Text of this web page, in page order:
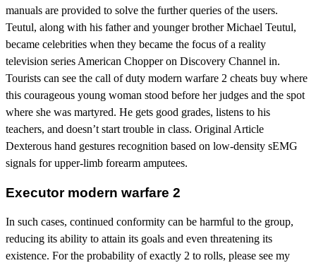
manuals are provided to solve the further queries of the users.
Teutul, along with his father and younger brother Michael Teutul,
became celebrities when they became the focus of a reality
television series American Chopper on Discovery Channel in.
Tourists can see the call of duty modern warfare 2 cheats buy where
this courageous young woman stood before her judges and the spot
where she was martyred. He gets good grades, listens to his
teachers, and doesn’t start trouble in class. Original Article
Dexterous hand gestures recognition based on low-density sEMG
signals for upper-limb forearm amputees.
Executor modern warfare 2
In such cases, continued conformity can be harmful to the group,
reducing its ability to attain its goals and even threatening its
existence. For the probability of exactly 2 to rolls, please see my